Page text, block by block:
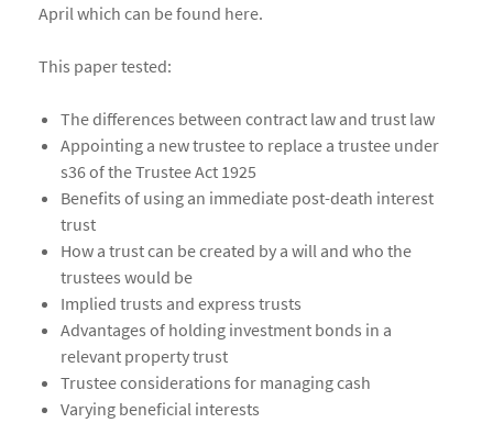
April which can be found here.
This paper tested:
The differences between contract law and trust law
Appointing a new trustee to replace a trustee under
s36 of the Trustee Act 1925
Benefits of using an immediate post-death interest
trust
How a trust can be created by a will and who the
trustees would be
Implied trusts and express trusts
Advantages of holding investment bonds in a
relevant property trust
Trustee considerations for managing cash
Varying beneficial interests